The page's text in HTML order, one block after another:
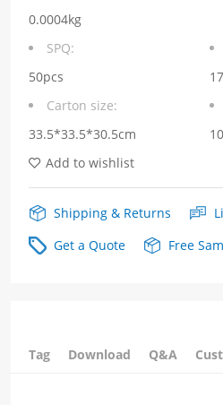
Power
Transformer
quantity
0.0004kg
SPQ:
50pcs
Carton size:
33.5*33.5*30.5cm
Add to wishlist
Shipping & Returns
Get a Quote
Free
Tag Download Q&A